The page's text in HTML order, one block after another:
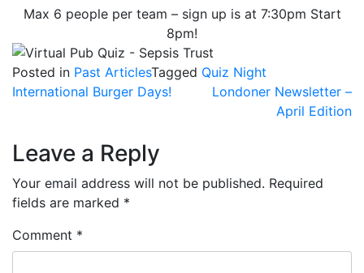
Max 6 people per team – sign up is at 7:30pm Start
8pm!
Posted in Past ArticlesTagged Quiz Night
Post
International Burger Days!
Londoner Newsletter –
April Edition
Leave a Reply
Your email address will not be published. Required
fields are marked *
Comment *